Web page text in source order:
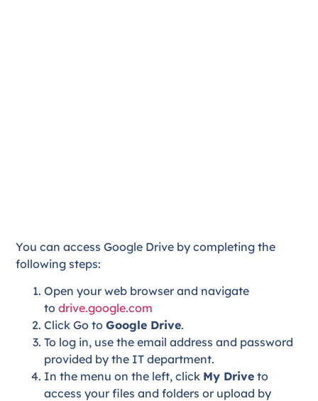
You can access Google Drive by completing the
following steps:
Open your web browser and navigate
todrive.google.com
Click Go toGoogle Drive.
To log in, use the email address and password
provided by the IT department.
In the menu on the left, click My Drive to
access your files and folders or upload by